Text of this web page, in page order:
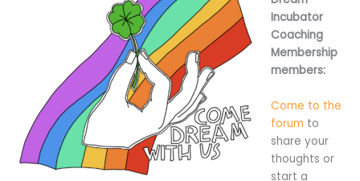
Incubator
Coaching
Membership
members:
Come to the
forum to
share your
thoughts or
start a